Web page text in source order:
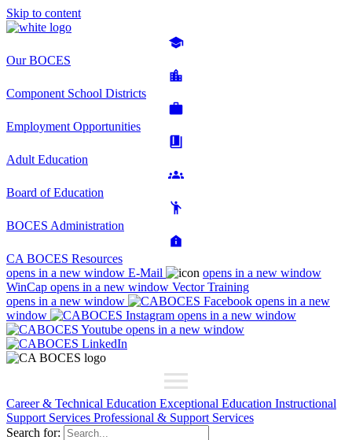
Skip to content
Our BOCES
Component School Districts
Employment Opportunities
Adult Education
Board of Education
BOCES Administration
CA BOCES Resources
opens in a new window E-Mail
opens in a new window
WinCap opens in a new window Vector Training
opens in a new window
opens in a new
window
opens in a new window
opens in a new window
Career & Technical Education Exceptional Education Instructional
Support Services Professional & Support Services
Search for: